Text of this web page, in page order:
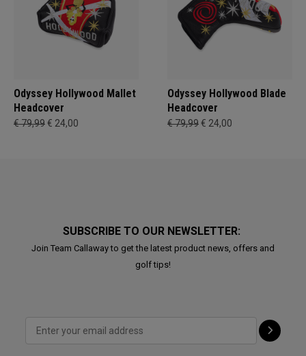
Odyssey Hollywood Mallet
Headcover
€ 79,99€ 24,00
Odyssey Hollywood Blade
Headcover
€ 79,99€ 24,00
SUBSCRIBE TO OUR NEWSLETTER:
Join Team Callaway to get the latest product news, offers and
golf tips!